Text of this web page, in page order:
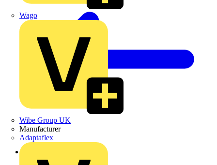
Wago
Wibe Group UK
Manufacturer
Adaptaflex
Back to Products